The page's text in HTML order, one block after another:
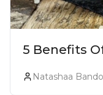
5 Benefits
Natashaa